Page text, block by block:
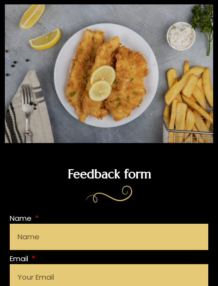
Feedback form
Name
Email